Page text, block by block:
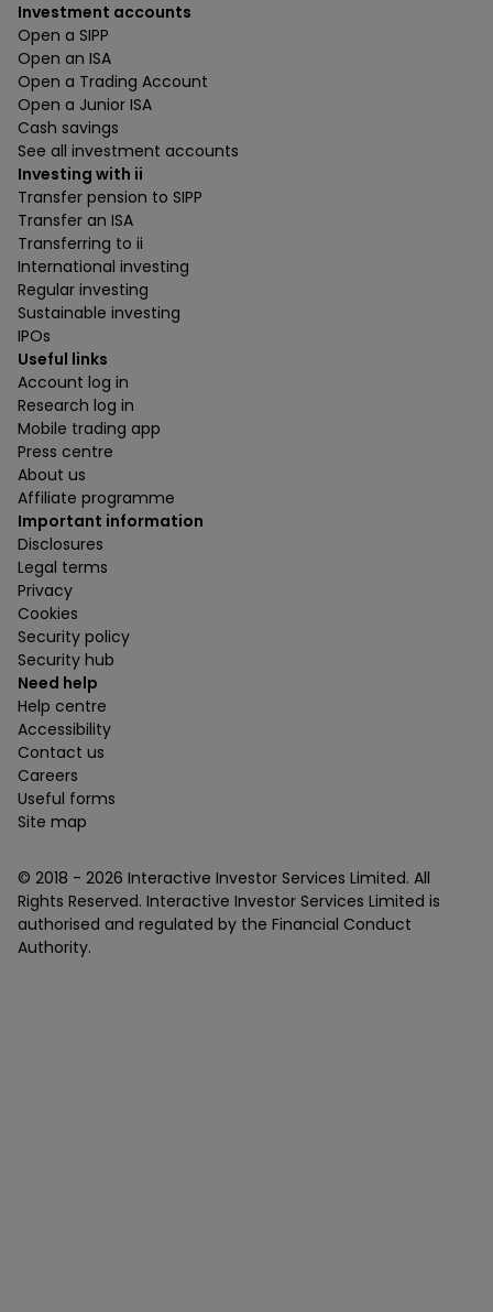
Investment accounts
Open a SIPP
Open an ISA
Open a Trading Account
Open a Junior ISA
Cash savings
See all investment accounts
Investing with ii
Transfer pension to SIPP
Transfer an ISA
Transferring to ii
International investing
Regular investing
Sustainable investing
IPOs
Useful links
Account log in
Research log in
Mobile trading app
Press centre
About us
Affiliate programme
Important information
Disclosures
Legal terms
Privacy
Cookies
Security policy
Security hub
Need help
Help centre
Accessibility
Contact us
Careers
Useful forms
Site map
© 2018 - 2026 Interactive Investor Services Limited. All
Rights Reserved. Interactive Investor Services Limited is
authorised and regulated by the Financial Conduct
Authority.